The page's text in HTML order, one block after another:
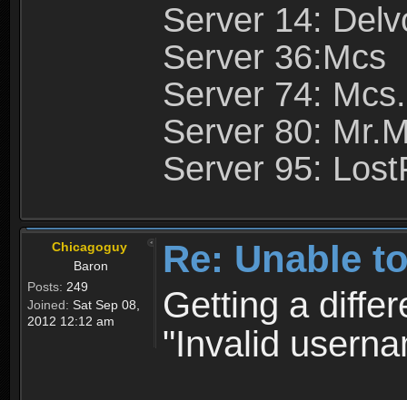
Server 14:
Server 36:Mcs
Server 74: Mcs.
Server 80:
Server 95:
Chicagoguy
Baron
Posts: 249
Joined: Sat Sep 08,
2012 12:12 am
Re: Unable
Getting a
"Invalid